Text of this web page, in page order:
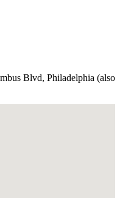
Blvd, Philadelphia (also